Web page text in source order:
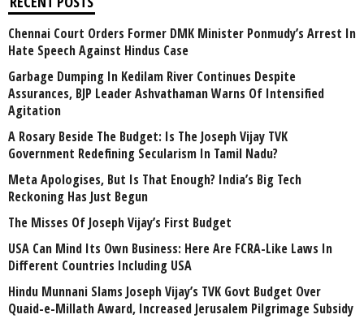
Chennai Court Orders Former DMK Minister Ponmudy’s Arrest In
Hate Speech Against Hindus Case
Garbage Dumping In Kedilam River Continues Despite
Assurances, BJP Leader Ashvathaman Warns Of Intensified
Agitation
A Rosary Beside The Budget: Is The Joseph Vijay TVK
Government Redefining Secularism In Tamil Nadu?
Meta Apologises, But Is That Enough? India’s Big Tech
Reckoning Has Just Begun
The Misses Of Joseph Vijay’s First Budget
USA Can Mind Its Own Business: Here Are FCRA-Like Laws In
Different Countries Including USA
Hindu Munnani Slams Joseph Vijay’s TVK Govt Budget Over
Quaid-e-Millath Award, Increased Jerusalem Pilgrimage Subsidy